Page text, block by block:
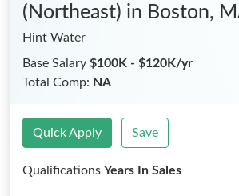
(Northeast) in Boston,
Hint Water
Base Salary $100K - $120K/yr
Total Comp: NA
Quick Apply Save
Qualifications Years In Sales